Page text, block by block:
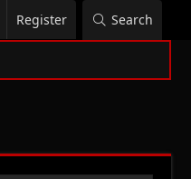
Register Search